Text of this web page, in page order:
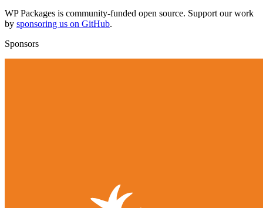
WP Packages is community-funded open source. Support our work
by sponsoring us on GitHub.
Sponsors